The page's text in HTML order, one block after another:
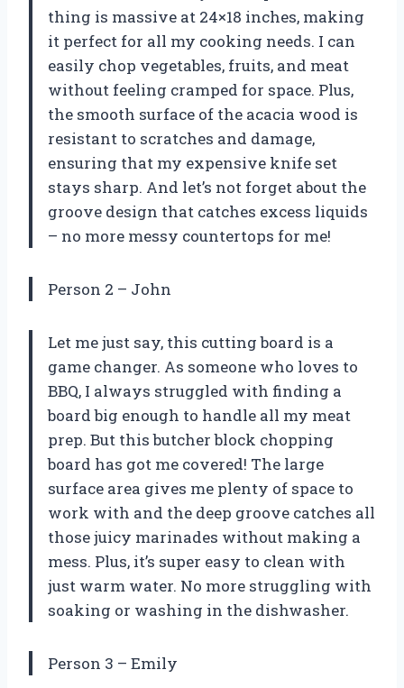
thing is massive at 24×18 inches, making
it perfect for all my cooking needs. I can
easily chop vegetables, fruits, and meat
without feeling cramped for space. Plus,
the smooth surface of the acacia wood is
resistant to scratches and damage,
ensuring that my expensive knife set
stays sharp. And let’s not forget about the
groove design that catches excess liquids
– no more messy countertops for me!
Person 2 – John
Let me just say, this cutting board is a
game changer. As someone who loves to
BBQ, I always struggled with finding a
board big enough to handle all my meat
prep. But this butcher block chopping
board has got me covered! The large
surface area gives me plenty of space to
work with and the deep groove catches all
those juicy marinades without making a
mess. Plus, it’s super easy to clean with
just warm water. No more struggling with
soaking or washing in the dishwasher.
Person 3 – Emily